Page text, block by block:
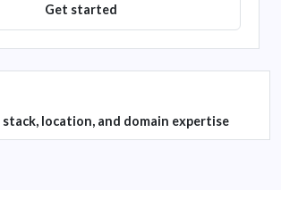
Get started
stack, location, and domain expertise